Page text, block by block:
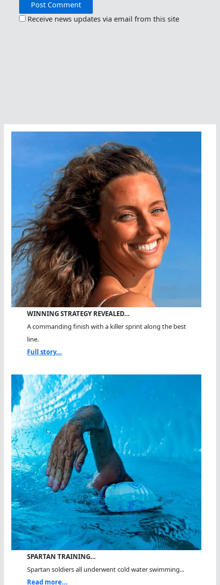
Receive news updates via email from this site
WINNING STRATEGY REVEALED…
A commanding finish with a killer sprint along the best
line.
Full story...
SPARTAN TRAINING…
Spartan soldiers all underwent cold water swimming...
Read more...